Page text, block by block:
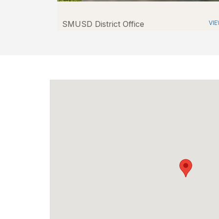
SMUSD District Office